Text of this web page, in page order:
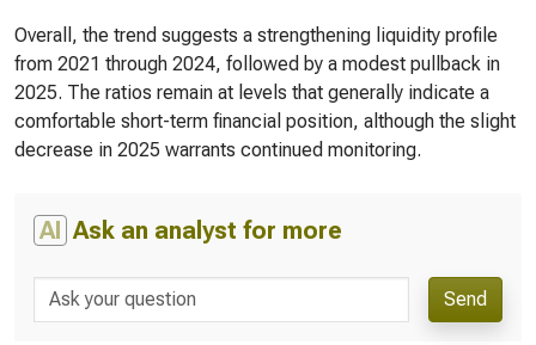
Overall, the trend suggests a strengthening liquidity profile
from 2021 through 2024, followed by a modest pullback in
2025. The ratios remain at levels that generally indicate a
comfortable short-term financial position, although the slight
decrease in 2025 warrants continued monitoring.
AI Ask an analyst for more
Send